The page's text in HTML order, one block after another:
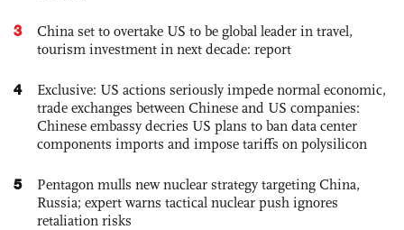
3
China set to overtake US to be global leader in travel,
tourism investment in next decade: report
4
Exclusive: US actions seriously impede normal economic,
trade exchanges between Chinese and US companies:
Chinese embassy decries US plans to ban data center
components imports and impose tariffs on polysilicon
5
Pentagon mulls new nuclear strategy targeting China,
Russia; expert warns tactical nuclear push ignores
retaliation risks